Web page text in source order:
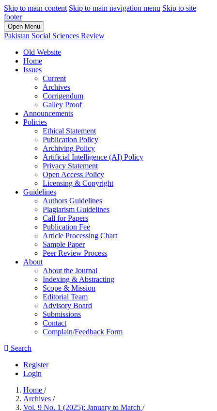
Skip to main content Skip to main navigation menu Skip to site
footer
Open Menu
Pakistan Social Sciences Review
Old Website
Home
Issues
Current
Archives
Corrigendum
Galley Proof
Announcements
Policies
Ethical Statement
Publication Policy
Archiving Policy
Artificial Intelligence (AI) Policy
Privacy Statement
Open Access Policy
Licensing & Copyright
Guidelines
Authors Guidelines
Plagiarism Guidelines
Call for Papers
Publication Fee
Article Processing Chart
Sample Paper
Peer Review Process
About
About the Journal
Indexing & Abstracting
Scope & Mission
Editorial Team
Advisory Board
Submissions
Contact
Complain/Feedback Form
Search
Register
Login
Home /
Archives /
Vol. 9 No. 1 (2025): January to March /